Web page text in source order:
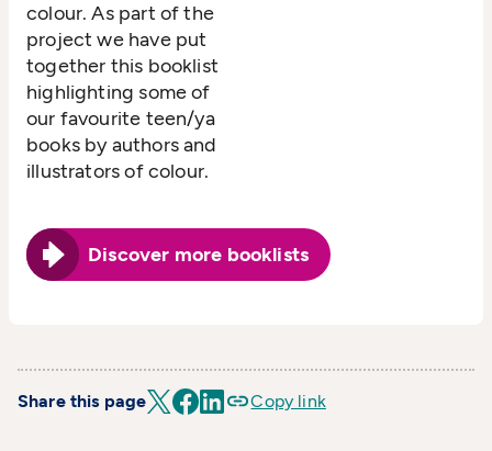
colour. As part of the
project we have put
together this booklist
highlighting some of
our favourite teen/ya
books by authors and
illustrators of colour.
Discover more booklists
Share this page Copy link